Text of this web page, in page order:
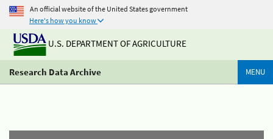
An official website of the United States government
Here's how you know
U.S. DEPARTMENT OF AGRICULTURE
Research Data Archive MENU